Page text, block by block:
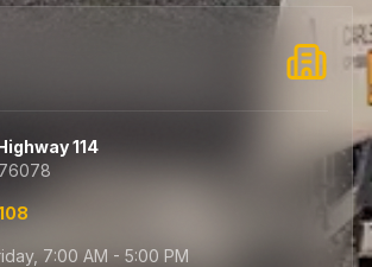
114
76078
7:00 AM - 5:00 PM